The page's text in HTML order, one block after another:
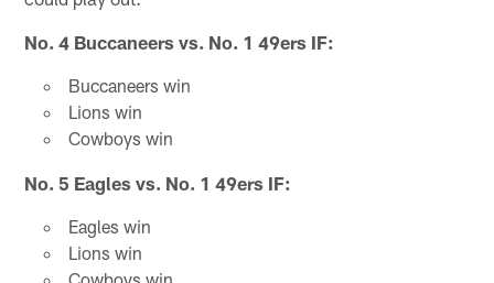
No. 4 Buccaneers vs. No. 1 49ers IF:
Buccaneers win
Lions win
Cowboys win
No. 5 Eagles vs. No. 1 49ers IF:
Eagles win
Lions win